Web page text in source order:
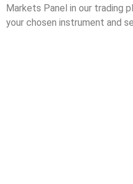
Markets Panel in our trading
your chosen instrument and